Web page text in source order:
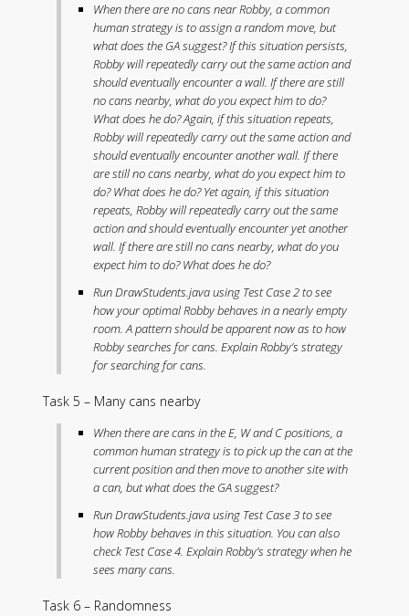
When there are no cans near Robby, a common
human strategy is to assign a random move, but
what does the GA suggest? If this situation persists,
Robby will repeatedly carry out the same action and
should eventually encounter a wall. If there are still
no cans nearby, what do you expect him to do?
What does he do? Again, if this situation repeats,
Robby will repeatedly carry out the same action and
should eventually encounter another wall. If there
are still no cans nearby, what do you expect him to
do? What does he do? Yet again, if this situation
repeats, Robby will repeatedly carry out the same
action and should eventually encounter yet another
wall. If there are still no cans nearby, what do you
expect him to do? What does he do?
Run DrawStudents.java using Test Case 2 to see
how your optimal Robby behaves in a nearly empty
room. A pattern should be apparent now as to how
Robby searches for cans. Explain Robby’s strategy
for searching for cans.
Task 5 – Many cans nearby
When there are cans in the E, W and C positions, a
common human strategy is to pick up the can at the
current position and then move to another site with
a can, but what does the GA suggest?
Run DrawStudents.java using Test Case 3 to see
how Robby behaves in this situation. You can also
check Test Case 4. Explain Robby’s strategy when he
sees many cans.
Task 6 – Randomness